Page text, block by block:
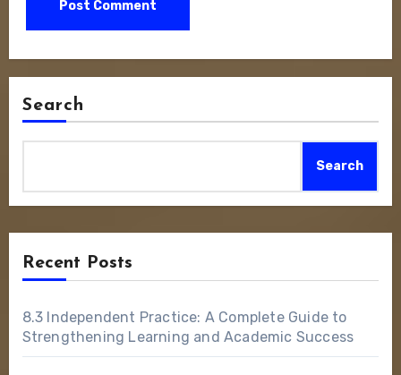
Search
Search
Recent Posts
8.3 Independent Practice: A Complete Guide to
Strengthening Learning and Academic Success